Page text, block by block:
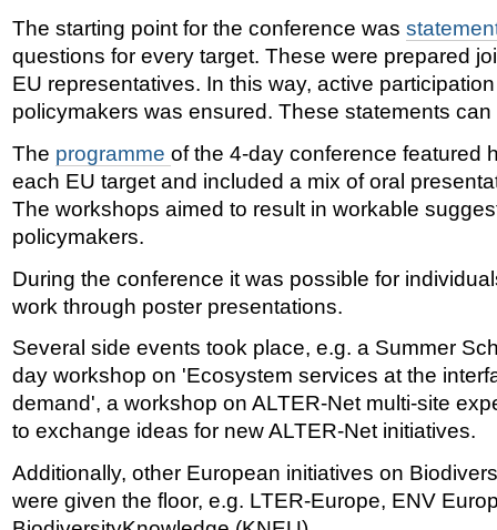
The starting point for the conference was
questions for every target. These were prepared
EU representatives. In this way, active
policymakers was ensured. These statements
The programme of the 4-day conference featured
each EU target and included a mix of oral
The workshops aimed to result in workable
policymakers.
During the conference it was possible for
work through poster presentations.
Several side events took place, e.g. a Summer
day workshop on 'Ecosystem services at the
demand', a workshop on ALTER-Net multi-site
to exchange ideas for new ALTER-Net initiatives.
Additionally, other European initiatives on
were given the floor, e.g. LTER-Europe, ENV